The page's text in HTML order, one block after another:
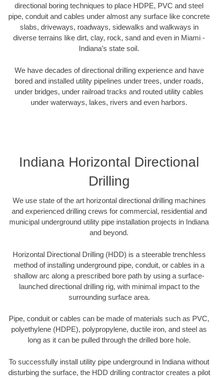
directional boring techniques to place HDPE, PVC and steel
pipe, conduit and cables under almost any surface like concrete
slabs, driveways, roadways, sidewalks and walkways in
diverse terrains like dirt, clay, rock, sand and even in Miami -
Indiana’s state soil.
We have decades of directional drilling experience and have
bored and installed utility pipelines under trees, under roads,
under bridges, under railroad tracks and routed utility cables
under waterways, lakes, rivers and even harbors.
Indiana Horizontal Directional
Drilling
We use state of the art horizontal directional drilling machines
and experienced drilling crews for commercial, residential and
municipal underground utility pipe installation projects in Indiana
and beyond.
Horizontal Directional Drilling (HDD) is a steerable trenchless
method of installing underground pipe, conduit, or cables in a
shallow arc along a prescribed bore path by using a surface-
launched directional drilling rig, with minimal impact to the
surrounding surface area.
Pipe, conduit or cables can be made of materials such as PVC,
polyethylene (HDPE), polypropylene, ductile iron, and steel as
long as it can be pulled through the drilled bore hole.
To successfully install utility pipe underground in Indiana without
disturbing the surface, the HDD drilling contractor creates a pilot